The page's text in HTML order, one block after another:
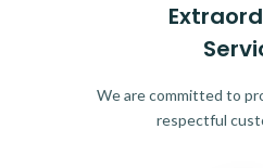
We are committed to
respectful